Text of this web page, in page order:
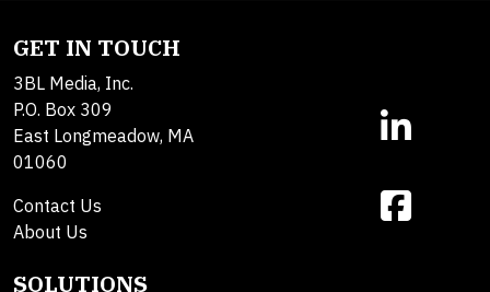
GET IN TOUCH
3BL Media, Inc.
P.O. Box 309
East Longmeadow, MA
01060
Contact Us
About Us
SOLUTIONS